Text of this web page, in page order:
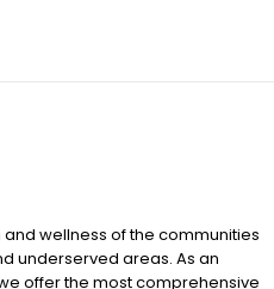
wellness of the communities
underserved areas. As an
offer the most comprehensive